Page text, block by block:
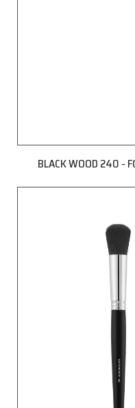
BLACK WOOD 240 -